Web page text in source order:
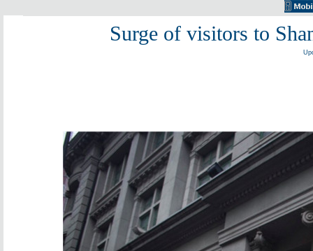
Surge of visitors to